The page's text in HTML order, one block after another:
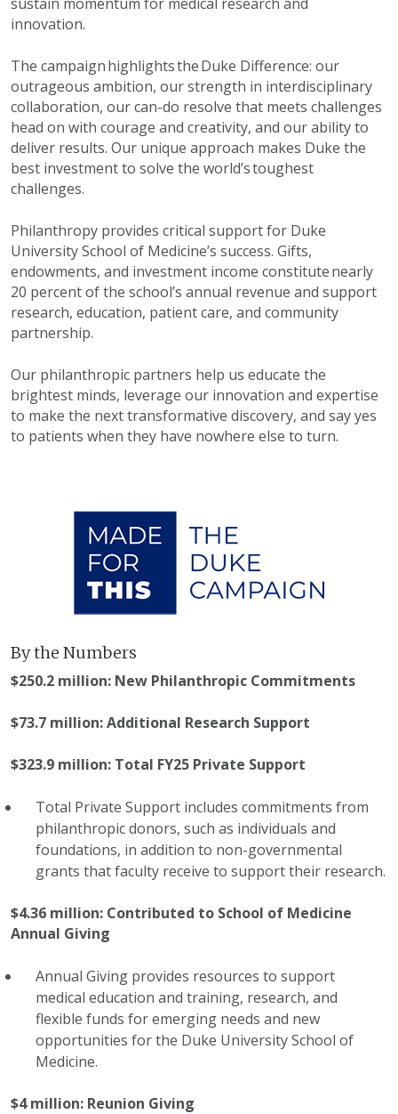
innovation.
The campaign highlights the Duke Difference: our
outrageous ambition, our strength in interdisciplinary
collaboration, our can-do resolve that meets challenges
head on with courage and creativity, and our ability to
deliver results. Our unique approach makes Duke the
best investment to solve the world’s toughest
challenges.
Philanthropy provides critical support for Duke
University School of Medicine’s success. Gifts,
endowments, and investment income constitute nearly
20 percent of the school’s annual revenue and support
research, education, patient care, and community
partnership.
Our philanthropic partners help us educate the
brightest minds, leverage our innovation and expertise
to make the next transformative discovery, and say yes
to patients when they have nowhere else to turn.
By the Numbers
$250.2 million: New Philanthropic Commitments
$73.7 million: Additional Research Support
$323.9 million: Total FY25 Private Support
Total Private Support includes commitments from
philanthropic donors, such as individuals and
foundations, in addition to non-governmental
grants that faculty receive to support their research.
$4.36 million: Contributed to School of Medicine
Annual Giving
Annual Giving provides resources to support
medical education and training, research, and
flexible funds for emerging needs and new
opportunities for the Duke University School of
Medicine.
$4 million: Reunion Giving